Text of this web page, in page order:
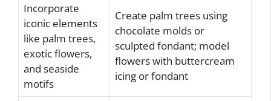
Incorporate
iconic elements
like palm trees,
exotic flowers,
and seaside
motifs
Create palm trees using
chocolate molds or
sculpted fondant; model
flowers with buttercream
icing or fondant